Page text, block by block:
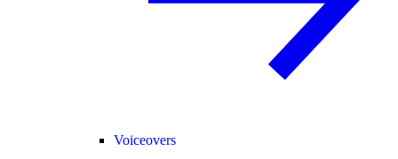
Voiceovers